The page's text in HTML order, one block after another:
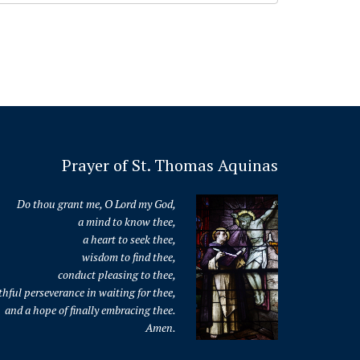
Prayer of St. Thomas Aquinas
Do thou grant me, O Lord my God,
a mind to know thee,
a heart to seek thee,
wisdom to find thee,
conduct pleasing to thee,
perseverance in waiting for thee,
and a hope of finally embracing thee.
Amen.